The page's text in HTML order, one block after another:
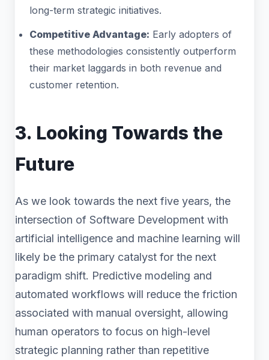
long-term strategic initiatives.
Competitive Advantage: Early adopters of
these methodologies consistently outperform
their market laggards in both revenue and
customer retention.
3. Looking Towards the
Future
As we look towards the next five years, the
intersection of Software Development with
artificial intelligence and machine learning will
likely be the primary catalyst for the next
paradigm shift. Predictive modeling and
automated workflows will reduce the friction
associated with manual oversight, allowing
human operators to focus on high-level
strategic planning rather than repetitive